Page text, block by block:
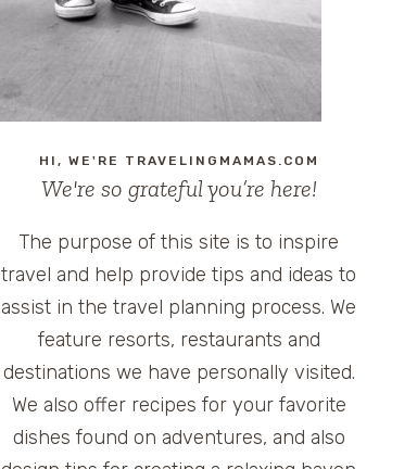
HI, WE'RE TRAVELINGMAMAS.COM
We're so grateful you’re here!
The purpose of this site is to inspire
travel and help provide tips and ideas to
assist in the travel planning process. We
feature resorts, restaurants and
destinations we have personally visited.
We also offer recipes for your favorite
dishes found on adventures, and also